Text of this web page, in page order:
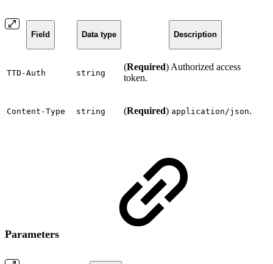
Field Data type Description
TTD-Auth string
(Required) Authorized access
token.
Content-Type string (Required) application/json.
Parameters